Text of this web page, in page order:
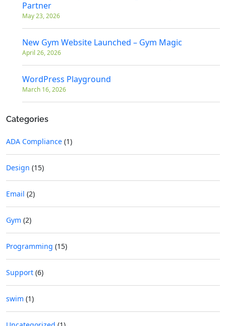
Partner
May 23, 2026
New Gym Website Launched – Gym Magic
April 26, 2026
WordPress Playground
March 16, 2026
Categories
ADA Compliance (1)
Design (15)
Email (2)
Gym (2)
Programming (15)
Support (6)
swim (1)